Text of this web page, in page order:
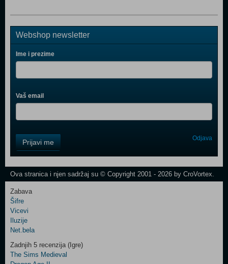
Webshop newsletter
Ime i prezime
Vaš email
Field
One
Newsletter
Control
Field
Two
Newsletter
Prijavi me Odjava
Ova stranica i njen sadržaj su © Copyright 2001 - 2026 by CroVortex.
Zabava
Šifre
Vicevi
Iluzije
Net.bela
Zadnjih 5 recenzija (Igre)
The Sims Medieval